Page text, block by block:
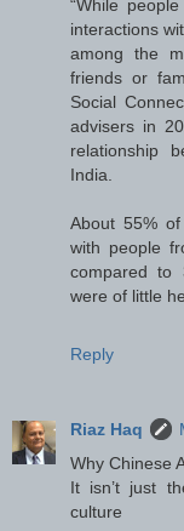
“While
interactions
among the
friends or
Social
advisers in
relationship
India.
About 55%
with people
compared to
were of little
Reply
Riaz Haq
Why Chinese
It isn’t just
culture